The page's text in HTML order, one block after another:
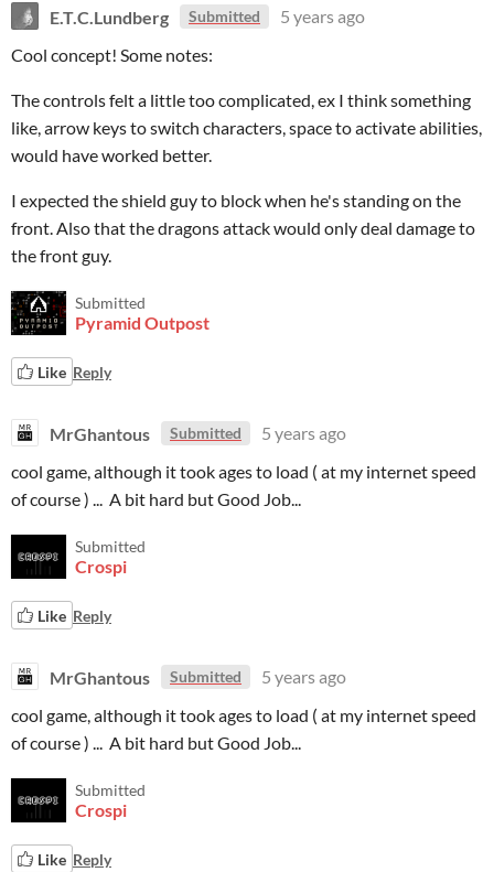
E.T.C.Lundberg Submitted
5 years ago
Cool concept! Some notes:
The controls felt a little too complicated, ex I think something
like, arrow keys to switch characters, space to activate abilities,
would have worked better.
I expected the shield guy to block when he's standing on the
front. Also that the dragons attack would only deal damage to
the front guy.
Submitted
Pyramid Outpost
Like Reply
MrGhantous Submitted
5 years ago
cool game, although it took ages to load ( at my internet speed
of course ) ... A bit hard but Good Job...
Submitted
Crospi
Like Reply
MrGhantous Submitted
5 years ago
cool game, although it took ages to load ( at my internet speed
of course ) ... A bit hard but Good Job...
Submitted
Crospi
Like Reply